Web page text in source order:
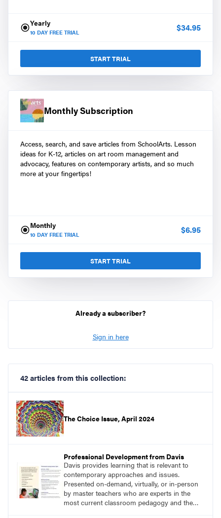
Yearly
10 DAY FREE TRIAL $34.95
START TRIAL
Monthly Subscription
Access, search, and save articles from SchoolArts. Lesson
ideas for K-12, articles on art room management and
advocacy, features on contemporary artists, and so much
more at your fingertips!
Monthly
10 DAY FREE TRIAL $6.95
START TRIAL
Already a subscriber?
Sign in here
42 articles from this collection:
The Choice Issue, April 2024
Professional Development from Davis
Davis provides learning that is relevant to
contemporary approaches and issues.
Presented on-demand, virtually, or in-person
by master teachers who are experts in the
most current classroom pedagogy and the